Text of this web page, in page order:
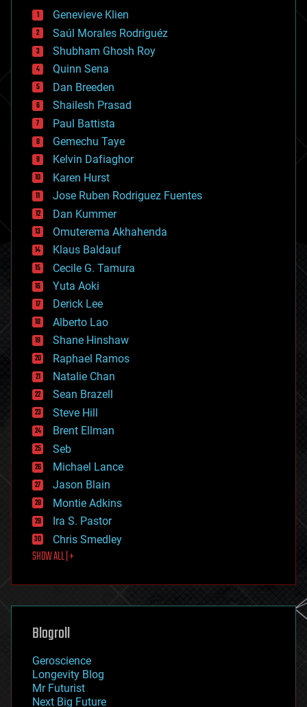
bees
big data
bioengineering
biological
bionic
bioprinting
biotech/medical
bitcoin
blockchains
business
chemistry
climatology
complex systems
computing
cosmology
counterterrorism
cryonics
cryptocurrencies
cybercrime/malcode
cyborgs
defense
disruptive technology
driverless cars
drones
economics
education
electronics
employment
encryption
energy
engineering
entertainment
environmental
ethics
events
evolution
existential risks
exoskeleton
finance
first contact
food
futurism
genetics
geoengineering
geography
geopolitics
governance
government
Genevieve Klien
Saúl Morales Rodriguéz
Shubham Ghosh Roy
Quinn Sena
Dan Breeden
Shailesh Prasad
Paul Battista
Gemechu Taye
Kelvin Dafiaghor
Karen Hurst
Jose Ruben Rodriguez Fuentes
Dan Kummer
Omuterema Akhahenda
Klaus Baldauf
Cecile G. Tamura
Yuta Aoki
Derick Lee
Alberto Lao
Shane Hinshaw
Raphael Ramos
Natalie Chan
Sean Brazell
Steve Hill
Brent Ellman
Seb
Michael Lance
Jason Blain
Montie Adkins
Ira S. Pastor
Chris Smedley
SHOW ALL | +
Blogroll
Geroscience
Longevity Blog
Mr Futurist
Next Big Future